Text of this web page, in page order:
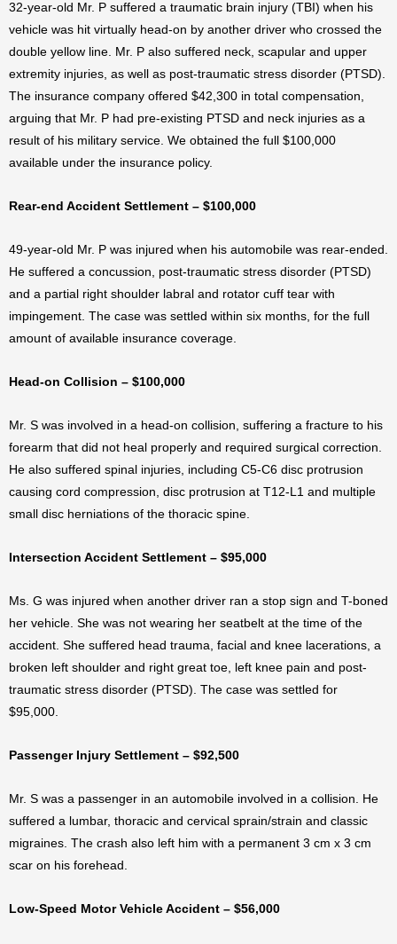
32-year-old Mr. P suffered a traumatic brain injury (TBI) when his
vehicle was hit virtually head-on by another driver who crossed the
double yellow line. Mr. P also suffered neck, scapular and upper
extremity injuries, as well as post-traumatic stress disorder (PTSD).
The insurance company offered $42,300 in total compensation,
arguing that Mr. P had pre-existing PTSD and neck injuries as a
result of his military service. We obtained the full $100,000
available under the insurance policy.
Rear-end Accident Settlement – $100,000
49-year-old Mr. P was injured when his automobile was rear-ended.
He suffered a concussion, post-traumatic stress disorder (PTSD)
and a partial right shoulder labral and rotator cuff tear with
impingement. The case was settled within six months, for the full
amount of available insurance coverage.
Head-on Collision – $100,000
Mr. S was involved in a head-on collision, suffering a fracture to his
forearm that did not heal properly and required surgical correction.
He also suffered spinal injuries, including C5-C6 disc protrusion
causing cord compression, disc protrusion at T12-L1 and multiple
small disc herniations of the thoracic spine.
Intersection Accident Settlement – $95,000
Ms. G was injured when another driver ran a stop sign and T-boned
her vehicle. She was not wearing her seatbelt at the time of the
accident. She suffered head trauma, facial and knee lacerations, a
broken left shoulder and right great toe, left knee pain and post-
traumatic stress disorder (PTSD). The case was settled for
$95,000.
Passenger Injury Settlement – $92,500
Mr. S was a passenger in an automobile involved in a collision. He
suffered a lumbar, thoracic and cervical sprain/strain and classic
migraines. The crash also left him with a permanent 3 cm x 3 cm
scar on his forehead.
Low-Speed Motor Vehicle Accident – $56,000